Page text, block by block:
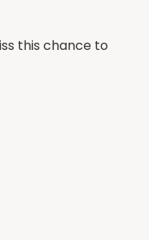
this chance to